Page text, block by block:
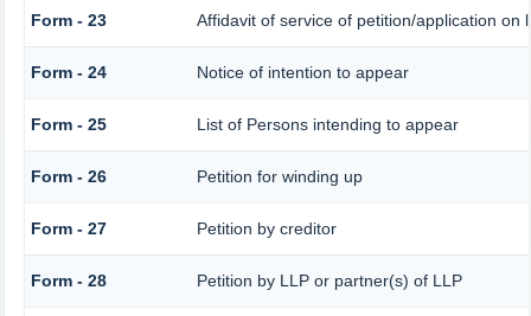
Form - 23 Affidavit of service of petition/application on
Form - 24 Notice of intention to appear
Form - 25 List of Persons intending to appear
Form - 26 Petition for winding up
Form - 27 Petition by creditor
Form - 28 Petition by LLP or partner(s) of LLP